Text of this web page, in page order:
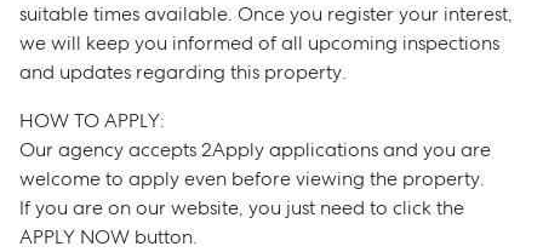
suitable times available. Once you register your interest,
we will keep you informed of all upcoming inspections
and updates regarding this property.
HOW TO APPLY:
Our agency accepts 2Apply applications and you are
welcome to apply even before viewing the property.
If you are on our website, you just need to click the
APPLY NOW button.